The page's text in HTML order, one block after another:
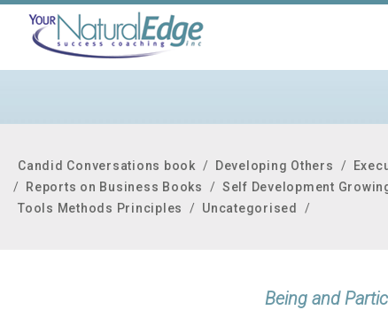
Candid Conversations book / Developing Others /
/
Reports on Business Books / Self Development
Tools Methods Principles
/ Uncategorised /
Being and